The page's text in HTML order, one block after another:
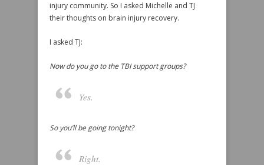
injury community. So I asked Michelle and TJ
their thoughts on brain injury recovery.
I asked TJ:
Now do you go to the TBI support groups?
Yes.
So you’ll be going tonight?
Right.